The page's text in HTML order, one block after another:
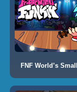
FNF World’s